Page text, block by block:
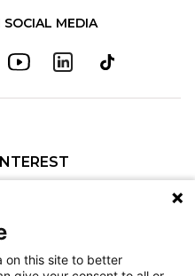
MEDIA
and Therapy
on this site to better